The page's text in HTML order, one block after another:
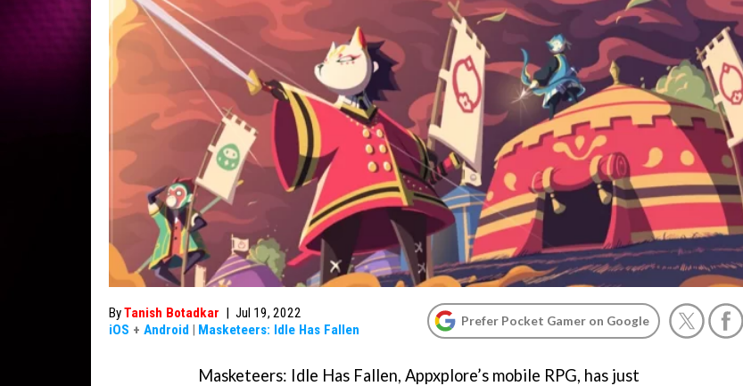
ByTanish Botadkar | Jul 19, 2022
iOS + Android | Masketeers: Idle Has Fallen
Prefer Pocket Gamer on Google
Masketeers: Idle Has Fallen, Appxplore’s mobile RPG, has just